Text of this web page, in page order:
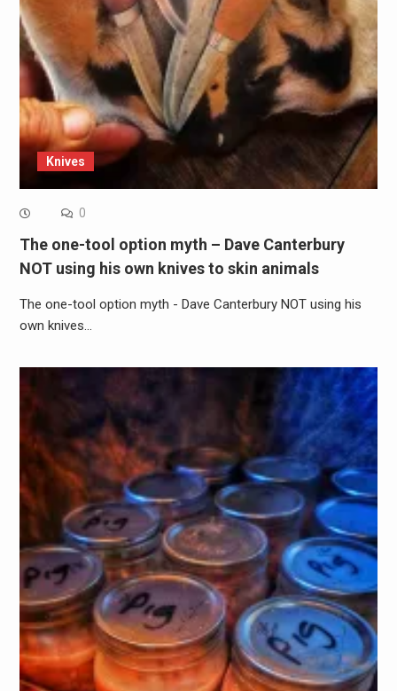
Knives
0
The one-tool option myth – Dave Canterbury
NOT using his own knives to skin animals
The one-tool option myth - Dave Canterbury NOT using his
own knives…